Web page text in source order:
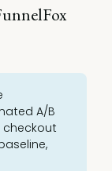
A/B
checkout